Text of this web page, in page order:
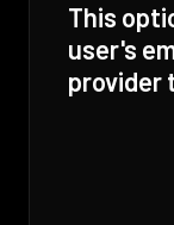
This
user's
provider